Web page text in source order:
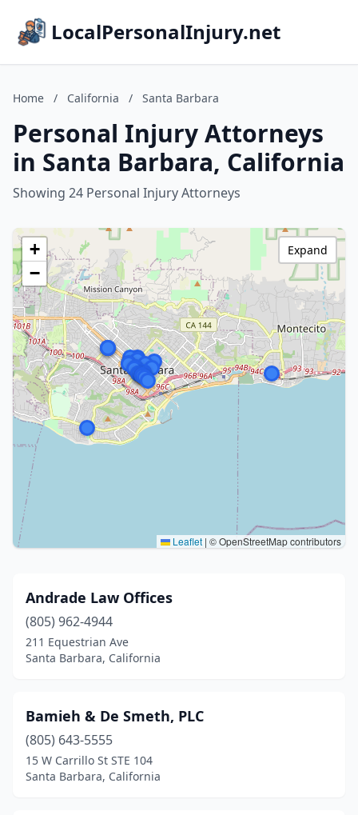
LocalPersonalInjury.net
Home / California / Santa Barbara
Personal Injury Attorneys
in Santa Barbara, California
Showing 24 Personal Injury Attorneys
+
−
Leaflet | © OpenStreetMap contributors
Expand
Andrade Law Offices
(805) 962-4944
211 Equestrian Ave
Santa Barbara, California
Bamieh & De Smeth, PLC
(805) 643-5555
15 W Carrillo St STE 104
Santa Barbara, California